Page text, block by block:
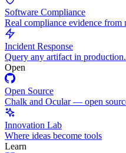
Software Compliance
Real compliance evidence
Incident Response
Query any artifact in
Open
Open Source
Chalk and Ocular — open
Innovation Lab
Where ideas become tools
Learn